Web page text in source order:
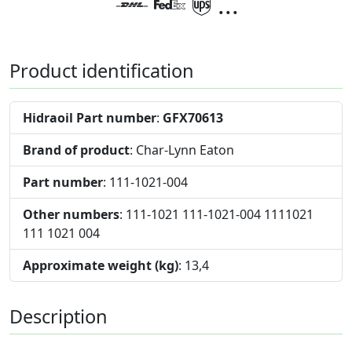
Product identification
Hidraoil Part number: GFX70613
Brand of product: Char-Lynn Eaton
Part number: 111-1021-004
Other numbers: 111-1021 111-1021-004 1111021
111 1021 004
Approximate weight (kg): 13,4
Description